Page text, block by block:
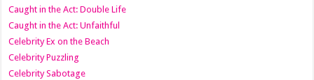
Caught in the Act: Double Life
Caught in the Act: Unfaithful
Celebrity Ex on the Beach
Celebrity Puzzling
Celebrity Sabotage